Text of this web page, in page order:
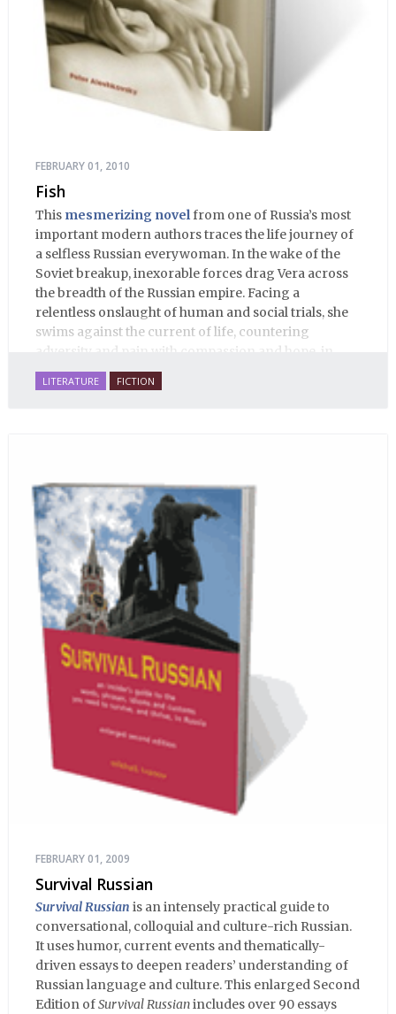
FEBRUARY 01, 2010
Fish
This mesmerizing novelfrom one of Russia’s most
important modern authors traces the life journey of
a selfless Russian everywoman. In the wake of the
Soviet breakup, inexorable forces drag Vera across
the breadth of the Russian empire. Facing a
relentless onslaught of human and social trials, she
swims against the current of life, countering
many ways personifying Mother Russia’s torment
and resilience amid the Soviet disintegration.
LITERATURE FICTION
FEBRUARY 01, 2009
Survival Russian
Survival Russian is an intensely practical guide to
conversational, colloquial and culture-rich Russian.
It uses humor, current events and thematically-
driven essays to deepen readers’ understanding of
Russian language and culture. This enlarged Second
Edition ofSurvival Russianincludes over 90 essays